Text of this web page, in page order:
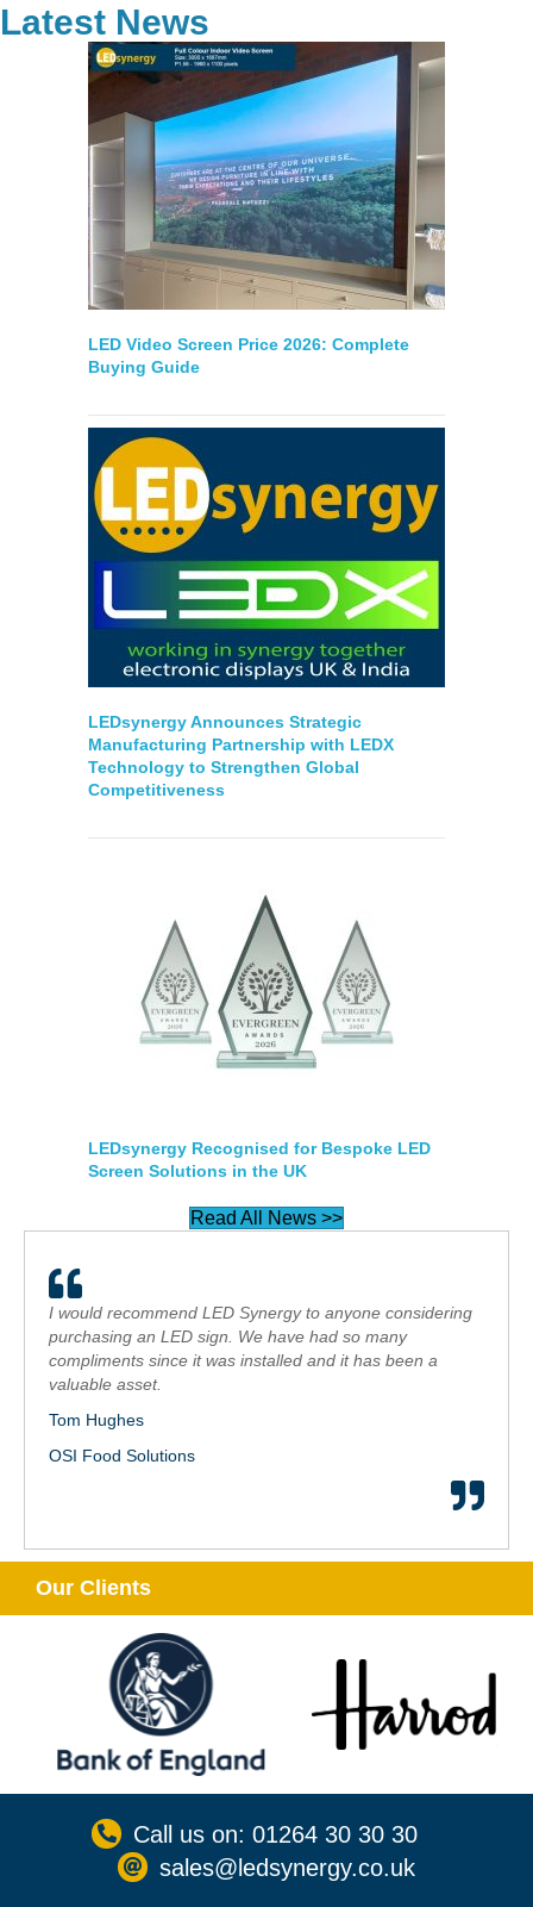
Latest News
LED Video Screen Price 2026: Complete
Buying Guide
LEDsynergy Announces Strategic
Manufacturing Partnership with LEDX
Technology to Strengthen Global
Competitiveness
LEDsynergy Recognised for Bespoke LED
Screen Solutions in the UK
Read All News >>
I would recommend LED Synergy to anyone considering
purchasing an LED sign. We have had so many
compliments since it was installed and it has been a
valuable asset.
Tom Hughes
OSI Food Solutions
Our Clients
Call us on: 01264 30 30 30
sales@ledsynergy.co.uk